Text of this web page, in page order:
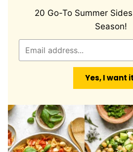
20 Go-To Summer
Season!
Yes, I want